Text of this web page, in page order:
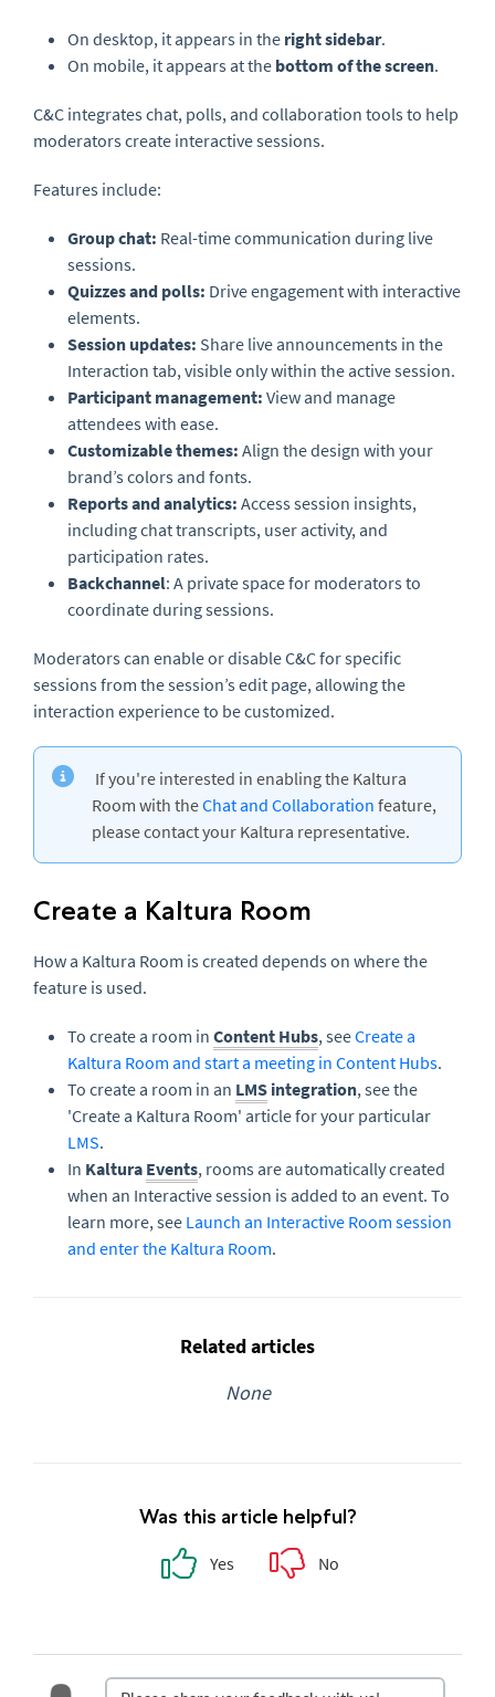
On desktop, it appears in the right sidebar.
On mobile, it appears at the bottom of the screen.
C&C integrates chat, polls, and collaboration tools to help
moderators create interactive sessions.
Features include:
Group chat: Real-time communication during live
sessions.
Quizzes and polls: Drive engagement with interactive
elements.
Session updates: Share live announcements in the
Interaction tab, visible only within the active session.
Participant management: View and manage
attendees with ease.
Customizable themes: Align the design with your
brand’s colors and fonts.
Reports and analytics: Access session insights,
including chat transcripts, user activity, and
participation rates.
Backchannel: A private space for moderators to
coordinate during sessions.
Moderators can enable or disable C&C for specific
sessions from the session’s edit page, allowing the
interaction experience to be customized.
If you're interested in enabling the Kaltura
Room with theChat and Collaboration feature,
please contact your Kaltura representative.
Create a Kaltura Room
How a Kaltura Room is created depends on where the
feature is used.
To create a room in Content Hubs, seeCreate a
Kaltura Room and start a meeting in Content Hubs.
To create a room in an LMS integration, see the
'Create a Kaltura Room' article for your particular
LMS.
In Kaltura Events, rooms are automatically created
when an Interactive session is added to an event. To
learn more, see Launch an Interactive Room session
and enter the Kaltura Room.
Related articles
None
Was this article helpful?